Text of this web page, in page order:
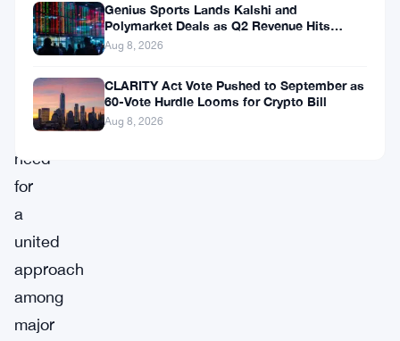
financial
stability
have
prompted
the
need
for
a
united
approach
among
major
Genius Sports Lands Kalshi and
Polymarket Deals as Q2 Revenue Hits
$195.5 Million
Aug 8, 2026
CLARITY Act Vote Pushed to September as
60-Vote Hurdle Looms for Crypto Bill
Aug 8, 2026